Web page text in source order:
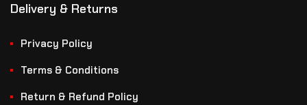
Delivery & Returns
Privacy Policy
Terms & Conditions
Return & Refund Policy